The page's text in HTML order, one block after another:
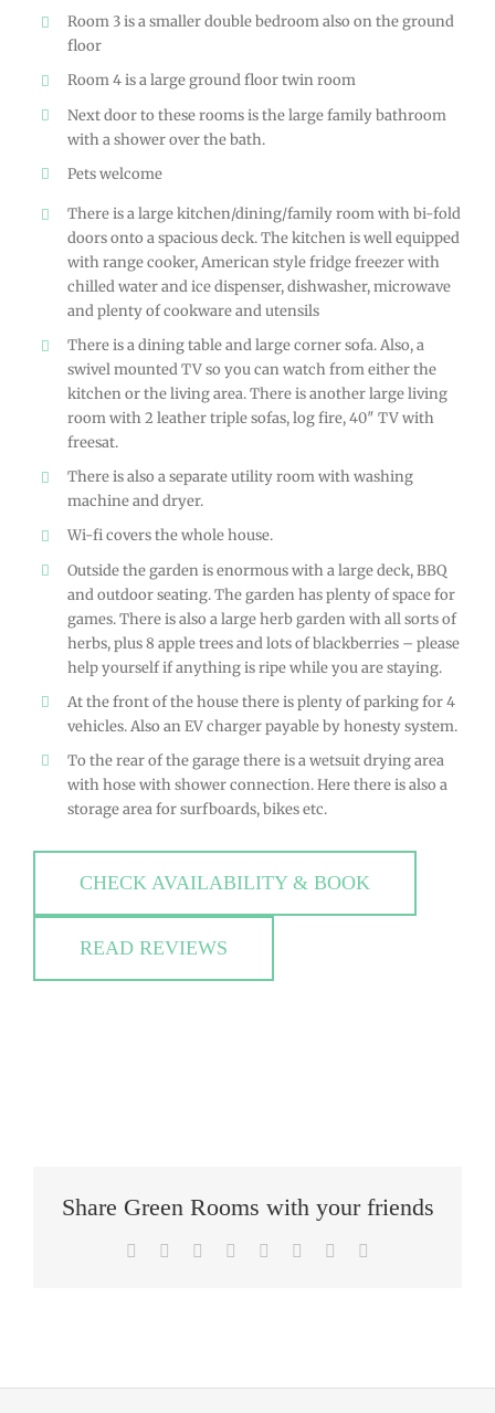
Room 3 is a smaller double bedroom also on the ground
floor
Room 4 is a large ground floor twin room
Next door to these rooms is the large family bathroom
with a shower over the bath.
Pets welcome
There is a large kitchen/dining/family room with bi-fold
doors onto a spacious deck. The kitchen is well equipped
with range cooker, American style fridge freezer with
chilled water and ice dispenser, dishwasher, microwave
and plenty of cookware and utensils
There is a dining table and large corner sofa. Also, a
swivel mounted TV so you can watch from either the
kitchen or the living area. There is another large living
room with 2 leather triple sofas, log fire, 40″ TV with
freesat.
There is also a separate utility room with washing
machine and dryer.
Wi-fi covers the whole house.
Outside the garden is enormous with a large deck, BBQ
and outdoor seating. The garden has plenty of space for
games. There is also a large herb garden with all sorts of
herbs, plus 8 apple trees and lots of blackberries – please
help yourself if anything is ripe while you are staying.
At the front of the house there is plenty of parking for 4
vehicles. Also an EV charger payable by honesty system.
To the rear of the garage there is a wetsuit drying area
with hose with shower connection. Here there is also a
storage area for surfboards, bikes etc.
CHECK AVAILABILITY & BOOK
READ REVIEWS
Share Green Rooms with your friends
Facebook
TwitterReddit LinkedIn
TumblrPinterest